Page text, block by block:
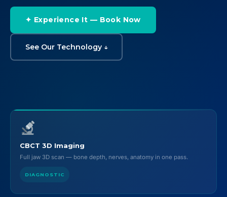
✦ Experience It — Book Now
See Our Technology ↓
CBCT 3D Imaging
Full jaw 3D scan — bone depth, nerves, anatomy in one pass.
DIAGNOSTIC